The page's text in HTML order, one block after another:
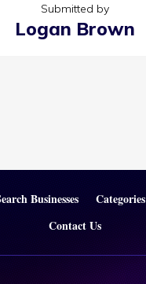
Submitted by
Logan Brown
Businesses Categories
Contact Us